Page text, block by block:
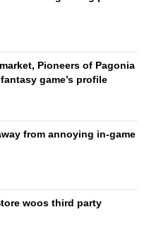
Pioneers of Pagonia
game’s profile
from annoying in-game
woos third party